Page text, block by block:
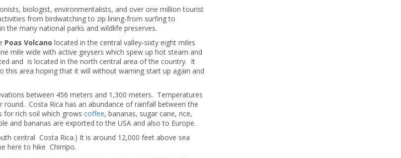
biologist, environmentalists, and over one million tourist
from birdwatching to zip lining-from surfing to
the many national parks and wildlife preserves.
Poas Volcano located in the central valley-sixty eight miles
mile wide with active geysers which spew up hot steam and
and is located in the north central area of the country. It
area hoping that it will without warning start up again and
between 456 meters and 1,300 meters. Temperatures
Costa Rica has an abundance of rainfall between the
rich soil which grows coffee, bananas, sugar cane, rice,
and bananas are exported to the USA and also to Europe.
central Costa Rica.) It is around 12,000 feet above sea
here to hike Chirripo.